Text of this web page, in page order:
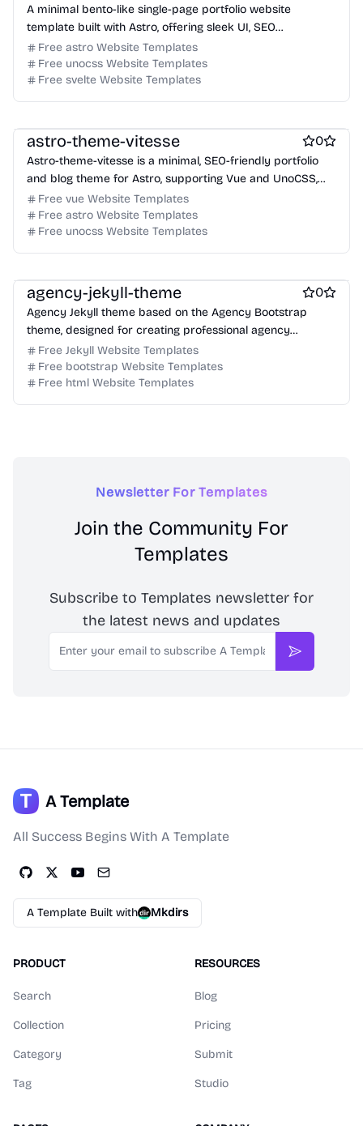
A minimal bento-like single-page portfolio website
template built with Astro, offering sleek UI, SEO
optimization, and blog support.
Free astro Website Templates
Free unocss Website Templates
Free svelte Website Templates
astro-theme-vitesse 0
Astro-theme-vitesse is a minimal, SEO-friendly portfolio
and blog theme for Astro, supporting Vue and UnoCSS,
designed for performance and modern web standards.
Free vue Website Templates
Free astro Website Templates
Free unocss Website Templates
agency-jekyll-theme 0
Agency Jekyll theme based on the Agency Bootstrap
theme, designed for creating professional agency
websites with Jekyll.
Free Jekyll Website Templates
Free bootstrap Website Templates
Free html Website Templates
Newsletter For Templates
Join the Community For
Templates
Subscribe to Templates newsletter for
the latest news and updates
Email
Subscribe
A Template
All Success Begins With A Template
A Template Built with Mkdirs
PRODUCT
Search
Collection
Category
Tag
RESOURCES
Blog
Pricing
Submit
Studio